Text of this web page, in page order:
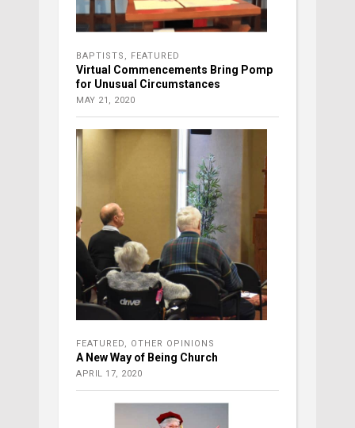
BAPTISTS FEATURED
Virtual Commencements Bring Pomp
for Unusual Circumstances
MAY 21, 2020
FEATURED OTHER OPINIONS
A New Way of Being Church
APRIL 17, 2020